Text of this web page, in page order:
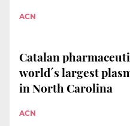
ACN
Catalan
world´s largest
in North Carolina
ACN